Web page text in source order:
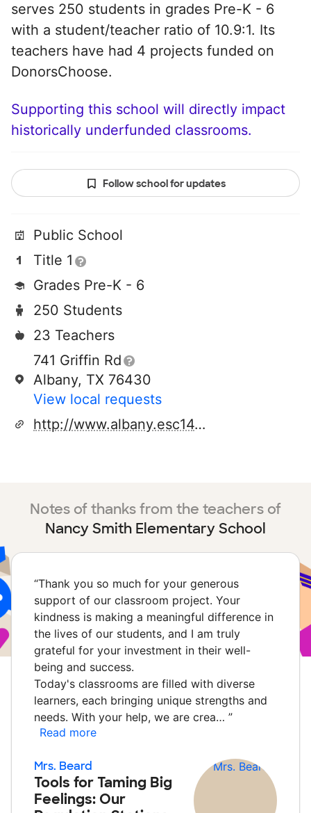
serves 250 students in grades Pre-K - 6
with a student/teacher ratio of 10.9:1. Its
teachers have had 4 projects funded on
DonorsChoose.
Supporting this school will directly impact
historically underfunded classrooms.
Follow school for updates
Public School
Title 1
Grades Pre-K - 6
250 Students
23 Teachers
741 Griffin Rd
Albany, TX 76430
View local requests
http://www.albany.esc14.net
Notes of thanks from the teachers of
Nancy Smith Elementary School
“Thank you so much for your generous
support of our classroom project. Your
kindness is making a meaningful difference in
the lives of our students, and I am truly
grateful for your investment in their well-
being and success.
Today's classrooms are filled with diverse
learners, each bringing unique strengths and
needs. With your help, we are crea… ”
Read more
Mrs. Beard
Tools for Taming Big
Feelings: Our